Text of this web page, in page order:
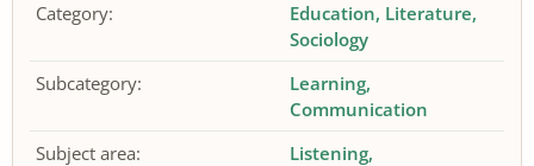
Category: Education Literature
Sociology
Subcategory:
Learning
Communication
Subject area:
Listening